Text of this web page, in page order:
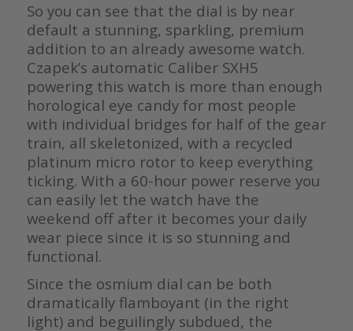
So you can see that the dial is by near
default a stunning, sparkling, premium
addition to an already awesome watch.
Czapek’s automatic Caliber SXH5
powering this watch is more than enough
horological eye candy for most people
with individual bridges for half of the gear
train, all skeletonized, with a recycled
platinum micro rotor to keep everything
ticking. With a 60-hour power reserve you
can easily let the watch have the
weekend off after it becomes your daily
wear piece since it is so stunning and
functional.
Since the osmium dial can be both
dramatically flamboyant (in the right
light) and beguilingly subdued, the